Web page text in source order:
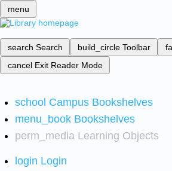
menu
search Search build_circle Toolbar
cancel Exit Reader Mode
school Campus Bookshelves
menu_book Bookshelves
perm_media Learning Objects
login Login